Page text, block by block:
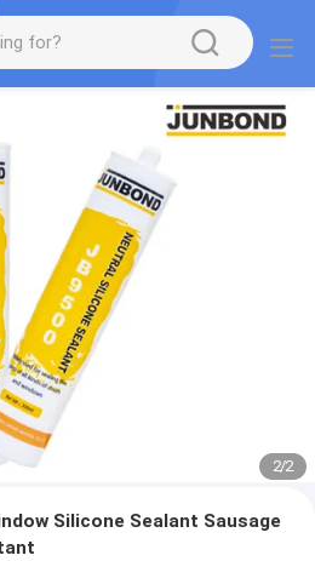
2/2
Silicone Sealant Sausage